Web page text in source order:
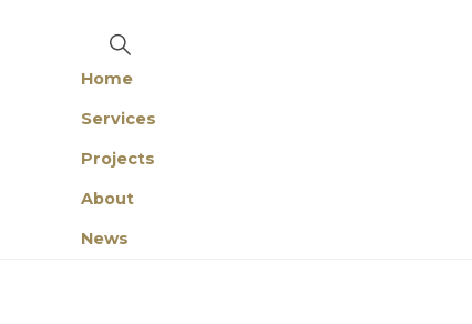
Home
Services
Projects
About
News